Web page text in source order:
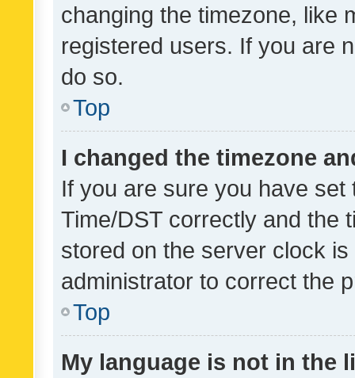
changing the timezone, like
registered users. If you are
do so.
Top
I changed the timezone
If you are sure you have
Time/DST correctly and the
stored on the server clock
administrator to correct the
Top
My language is not in the